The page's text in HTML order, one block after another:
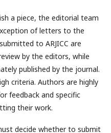
a piece, the editorial team
of letters to the
to ARJICC are
by the editors, while
published by the journal.
criteria. Authors are highly
feedback and specific
their work.
decide whether to submit